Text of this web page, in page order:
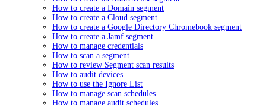
How to create a Domain segment
How to create a Cloud segment
How to create a Google Directory Chromebook segment
How to create a Jamf segment
How to manage credentials
How to scan a segment
How to review Segment scan results
How to audit devices
How to use the Ignore List
How to manage scan schedules
How to manage audit schedules